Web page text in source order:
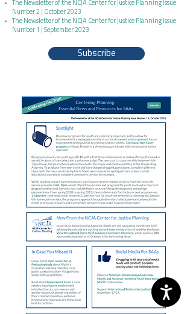
The Newsletter of the NCJA Center for Justice Planning Issue
Number 2 | October 2023
The Newsletter of the NCJA Center for Justice Planning Issue
Number 1 | September 2023
Subscribe